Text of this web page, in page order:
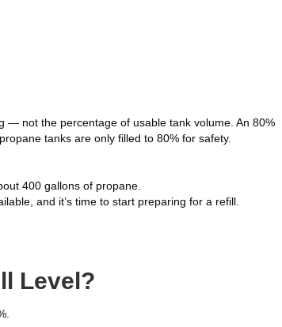
— not the percentage of usable tank volume. An 80%
tanks are only filled to 80% for safety.
400 gallons of propane.
and it’s time to start preparing for a refill.
Level?